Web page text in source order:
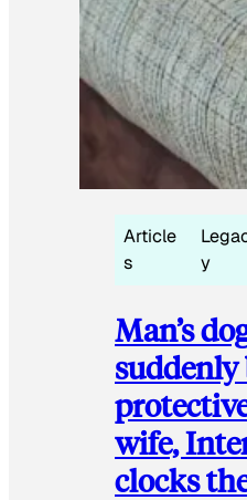
Article
s
y
Man’s
suddenly
wife,
clocks